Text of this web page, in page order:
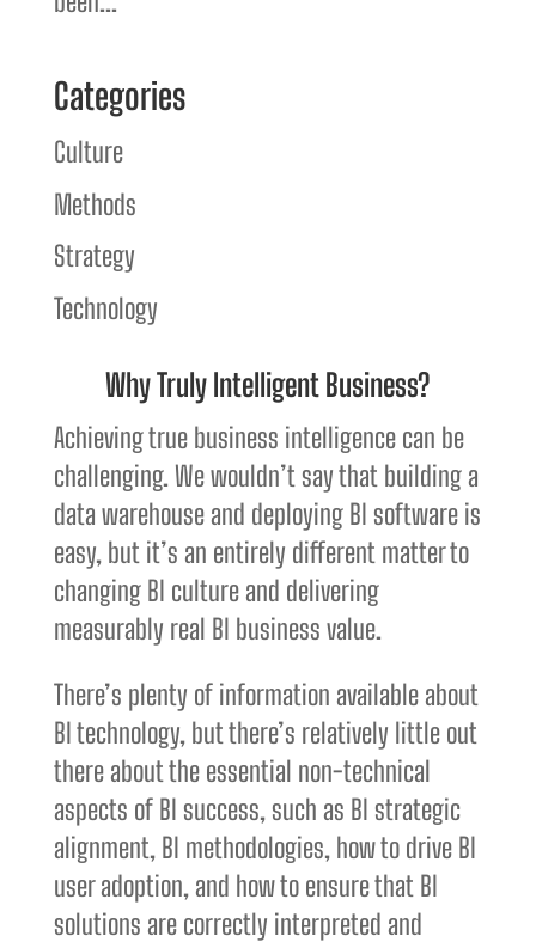
Categories
Culture
Methods
Strategy
Technology
Why Truly Intelligent Business?
Achieving true business intelligence can be
challenging. We wouldn’t say that building a
data warehouse and deploying BI software is
easy, but it’s an entirely different matter to
changing BI culture and delivering
measurably real BI business value.
There’s plenty of information available about
BI technology, but there’s relatively little out
there about the essential non-technical
aspects of BI success, such as BI strategic
alignment, BI methodologies, how to drive BI
user adoption, and how to ensure that BI
solutions are correctly interpreted and